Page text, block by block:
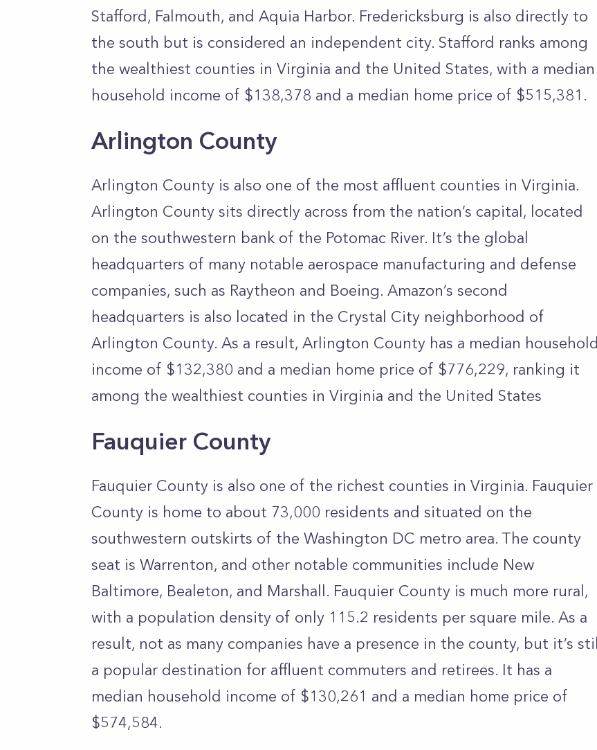
Stafford, Falmouth, and Aquia Harbor. Fredericksburg is also directly to
the south but is considered an independent city. Stafford ranks among
the wealthiest counties in Virginia and the United States, with a median
household income of $138,378 and a median home price of $515,381.
Arlington County
Arlington County is also one of the most affluent counties in Virginia.
Arlington County sits directly across from the nation’s capital, located
on the southwestern bank of the Potomac River. It’s the global
headquarters of many notable aerospace manufacturing and defense
companies, such as Raytheon and Boeing. Amazon’s second
headquarters is also located in the Crystal City neighborhood of
Arlington County. As a result, Arlington County has a median household
income of $132,380 and a median home price of $776,229, ranking it
among the wealthiest counties in Virginia and the United States
Fauquier County
Fauquier County is also one of the richest counties in Virginia. Fauquier
County is home to about 73,000 residents and situated on the
southwestern outskirts of the Washington DC metro area. The county
seat is Warrenton, and other notable communities include New
Baltimore, Bealeton, and Marshall. Fauquier County is much more rural,
with a population density of only 115.2 residents per square mile. As a
result, not as many companies have a presence in the county, but it’s still
a popular destination for affluent commuters and retirees. It has a
median household income of $130,261 and a median home price of
$574,584.